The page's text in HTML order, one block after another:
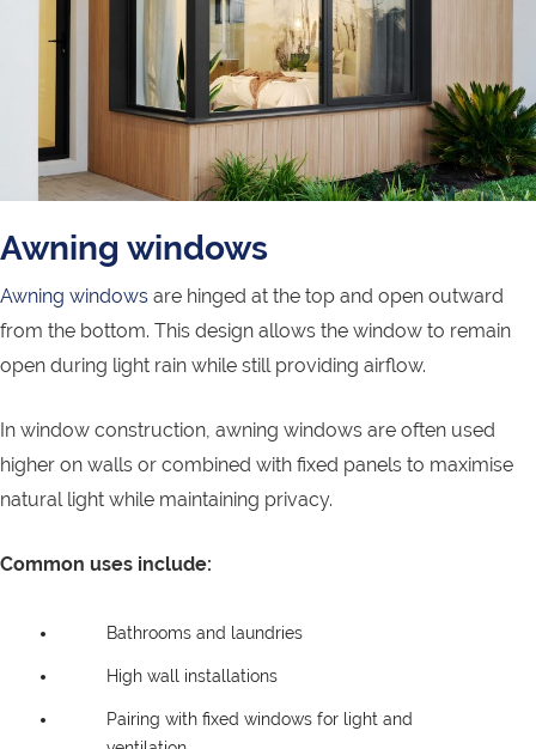
Awning windows
Awning windows are hinged at the top and open outward
from the bottom. This design allows the window to remain
open during light rain while still providing airflow.
In window construction, awning windows are often used
higher on walls or combined with fixed panels to maximise
natural light while maintaining privacy.
Common uses include:
Bathrooms and laundries
High wall installations
Pairing with fixed windows for light and